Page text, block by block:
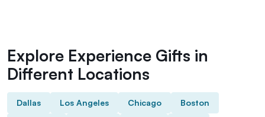
Explore Experience Gifts in
Different Locations
Dallas Los Angeles Chicago Boston